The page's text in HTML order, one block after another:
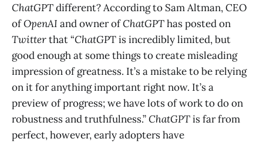
ChatGPTdifferent? According to Sam Altman, CEO
ofOpenAI and owner ofChatGPThas posted on
Twitterthat “ChatGPT is incredibly limited, but
good enough at some things to create misleading
impression of greatness. It’s a mistake to be relying
on it for anything important right now. It’s a
preview of progress; we have lots of work to do on
robustness and truthfulness.”ChatGPTis far from
perfect, however, early adopters have